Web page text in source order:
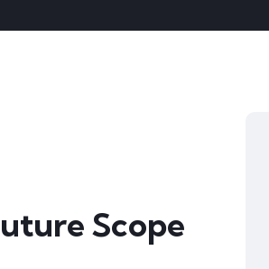
Scope